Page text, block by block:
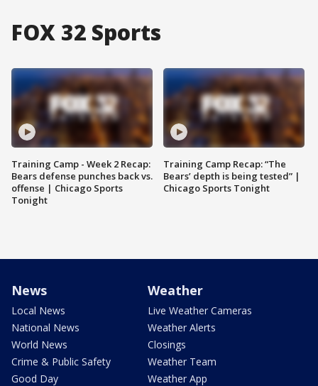
FOX 32 Sports
Training Camp - Week 2 Recap:
Bears defense punches back vs.
offense | Chicago Sports
Tonight
Training Camp Recap: “The
Bears’ depth is being tested” |
Chicago Sports Tonight
News
Local News
National News
World News
Crime & Public Safety
Good Day
Weather
Live Weather Cameras
Weather Alerts
Closings
Weather Team
Weather App